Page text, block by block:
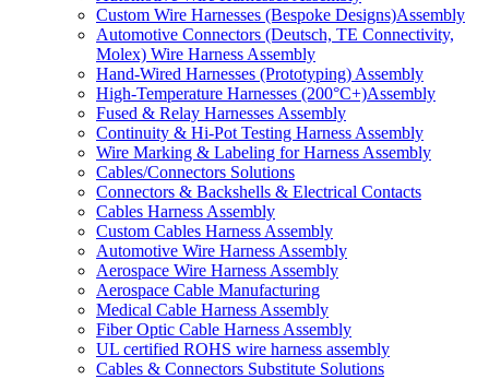
Custom Wire Harnesses (Bespoke Designs)Assembly
Automotive Connectors (Deutsch, TE Connectivity,
Molex) Wire Harness Assembly
Hand-Wired Harnesses (Prototyping) Assembly
High-Temperature Harnesses (200°C+)Assembly
Fused & Relay Harnesses Assembly
Continuity & Hi-Pot Testing Harness Assembly
Wire Marking & Labeling for Harness Assembly
Cables/Connectors Solutions
Connectors & Backshells & Electrical Contacts
Cables Harness Assembly
Custom Cables Harness Assembly
Automotive Wire Harness Assembly
Aerospace Wire Harness Assembly
Aerospace Cable Manufacturing
Medical Cable Harness Assembly
Fiber Optic Cable Harness Assembly
UL certified ROHS wire harness assembly
Cables & Connectors Substitute Solutions